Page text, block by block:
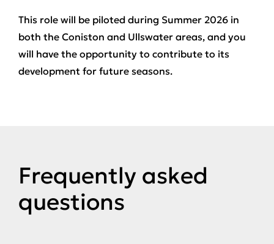
This role will be piloted during Summer 2026 in
both the Coniston and Ullswater areas, and you
will have the opportunity to contribute to its
development for future seasons.
Frequently asked
questions